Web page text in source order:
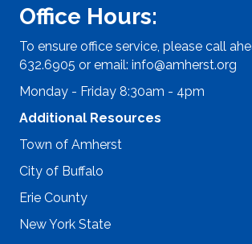
Office Hours:
To ensure office service, please call
632.6905 or email: info@amherst.org
Monday - Friday 8:30am - 4pm
Additional Resources
Town of Amherst
City of Buffalo
Erie County
New York State